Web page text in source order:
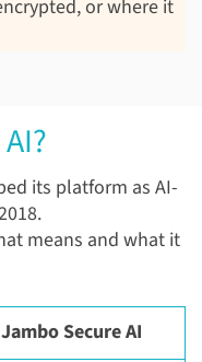
or where it
its platform as AI-
means and what it
Jambo Secure AI